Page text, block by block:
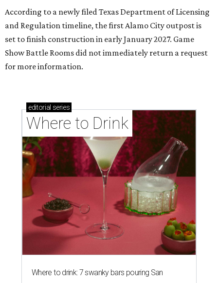
According to a newly filed Texas Department of Licensing
and Regulation timeline, the first Alamo City outpost is
set to finish construction in early January 2027. Game
Show Battle Rooms did not immediately return a request
for more information.
editorial series
Where to Drink
Where to drink: 7 swanky bars pouring San